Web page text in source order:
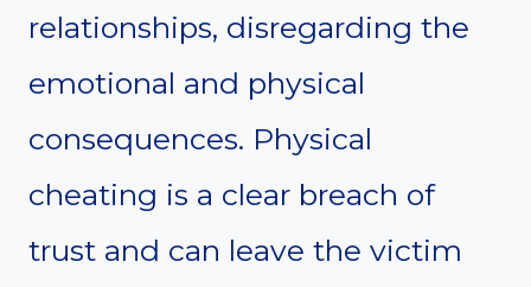
relationships, disregarding the
emotional and physical
consequences. Physical
cheating is a clear breach of
trust and can leave the victim